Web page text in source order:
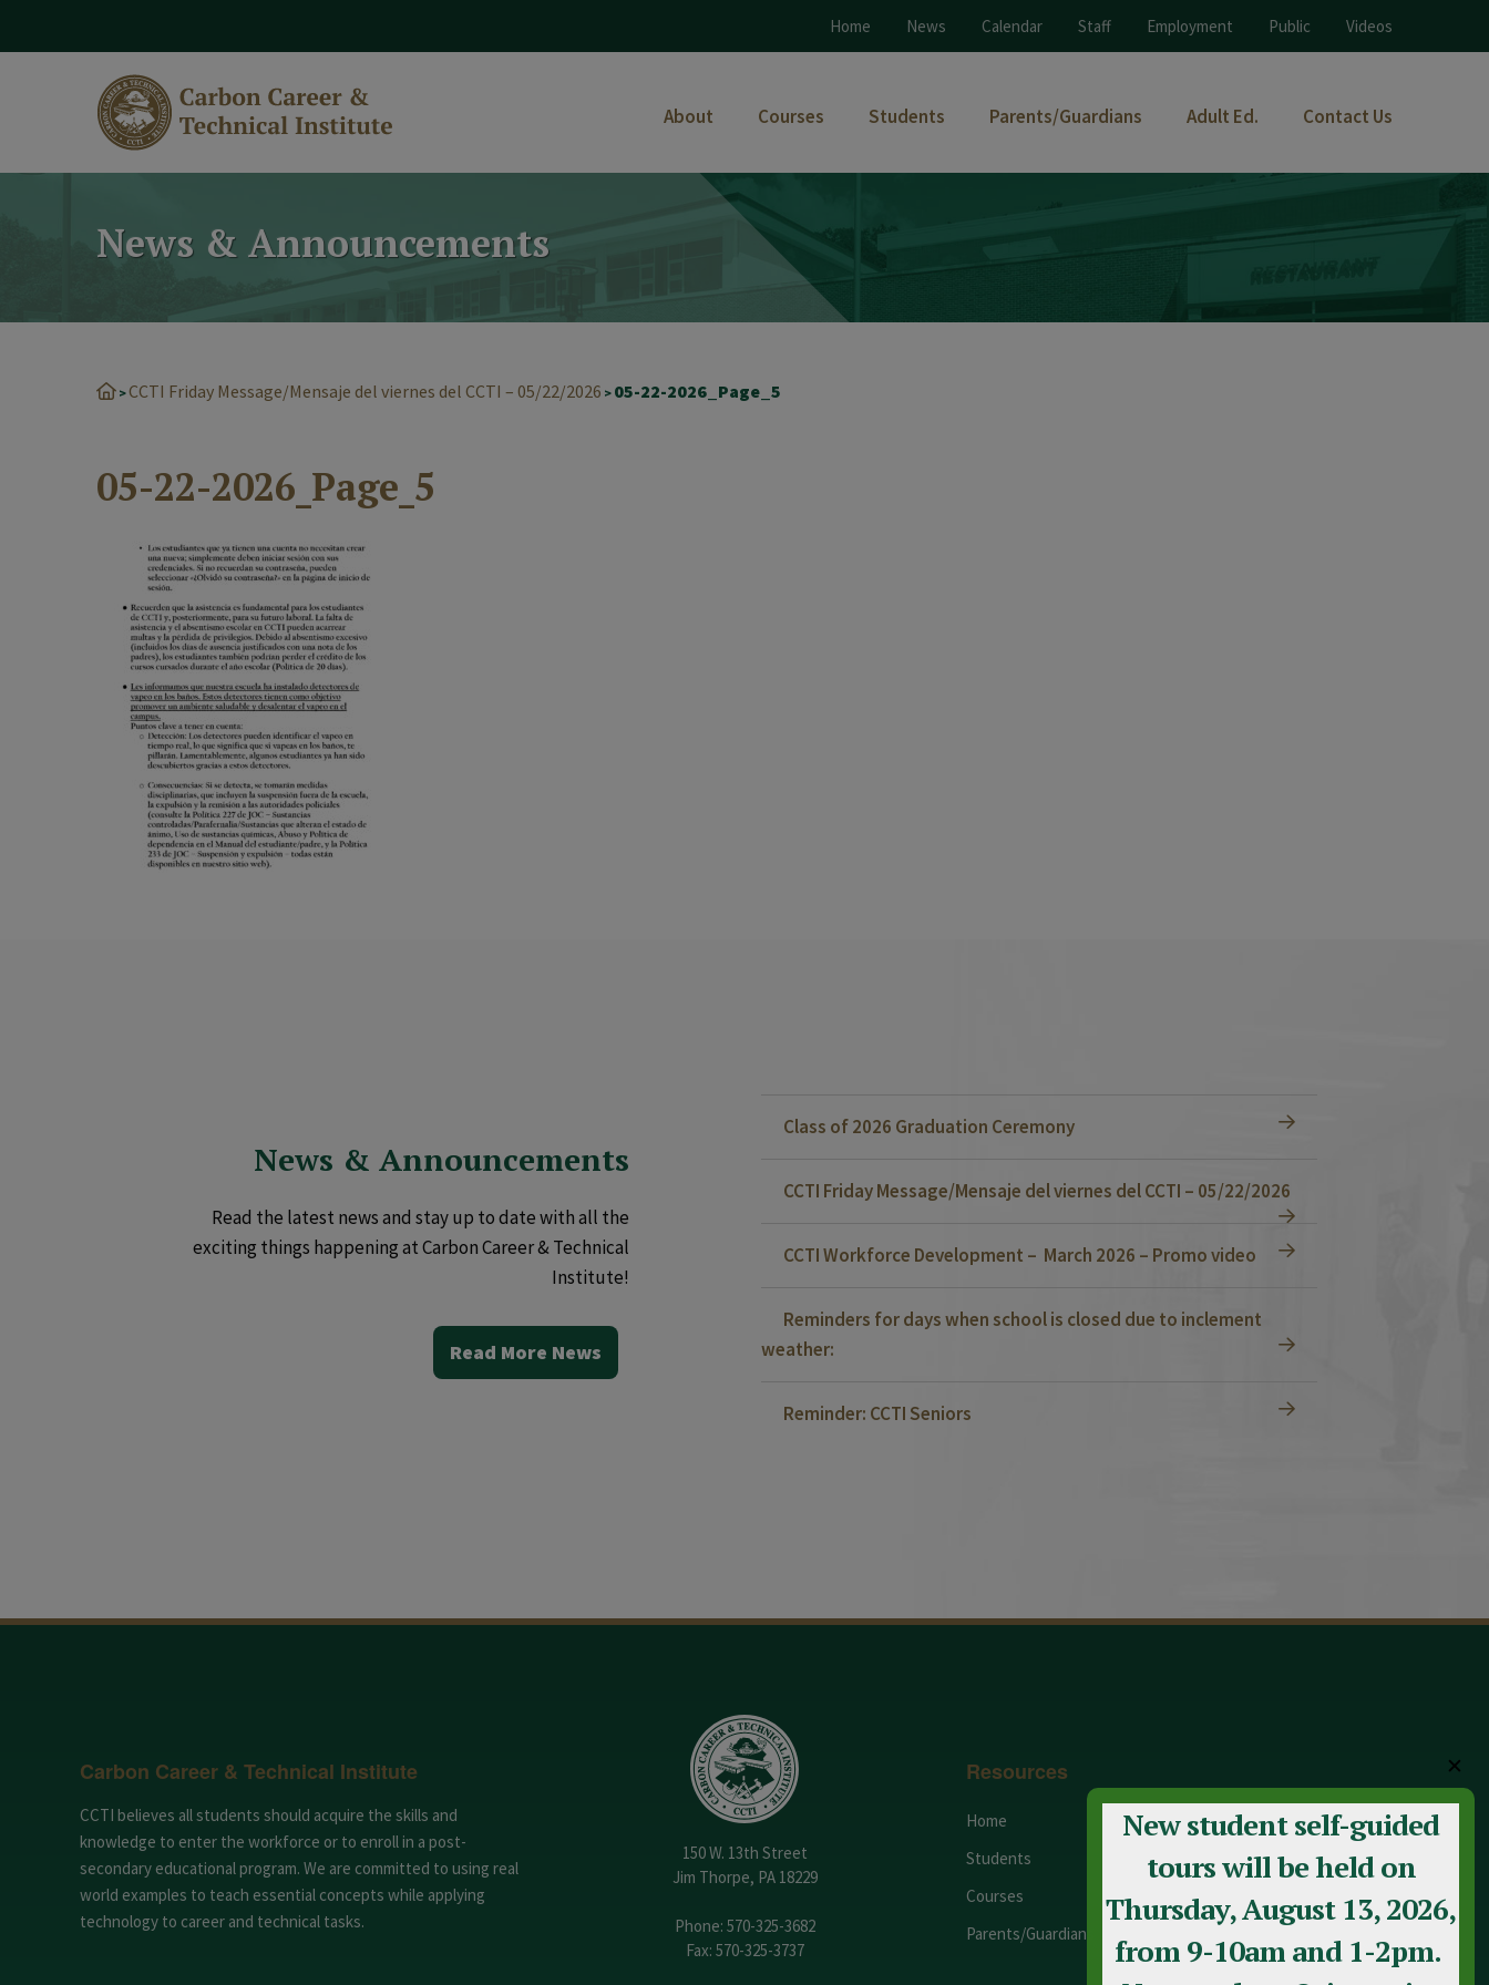
Home News Calendar Staff Employment Public Videos
About Courses Students Parents/Guardians Adult Ed. Contact Us
News & Announcements
> CCTI Friday Message/Mensaje del viernes del CCTI – 05/22/2026 > 05-22-2026_Page_5
05-22-2026_Page_5
News & Announcements
Read the latest news and stay up to date with all the
exciting things happening at Carbon Career & Technical
Institute!
Read More News
Class of 2026 Graduation Ceremony
CCTI Friday Message/Mensaje del viernes del CCTI – 05/22/2026
CCTI Workforce Development – March 2026 – Promo video
Reminders for days when school is closed due to inclement
weather:
Reminder: CCTI Seniors
Carbon Career & Technical Institute
CCTI believes all students should acquire the skills and
knowledge to enter the workforce or to enroll in a post-
secondary educational program. We are committed to using real
world examples to teach essential concepts while applying
technology to career and technical tasks.
150 W. 13th Street
Jim Thorpe, PA 18229
Phone: 570-325-3682
Fax: 570-325-3737
Resources
Home
Students
Courses
Parents/Guardians
Adult Education
Staff
Calendar
✕
New student self-guided
tours will be held on
Thursday, August 13, 2026,
from 9-10am and 1-2pm.